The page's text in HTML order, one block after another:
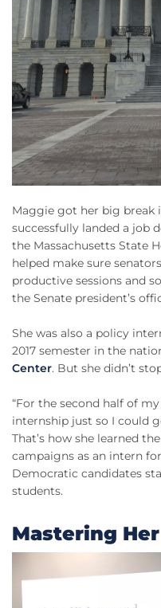
Maggie got her big break
successfully landed a job
the Massachusetts State
helped make sure
productive sessions and
the Senate president’s
She was also a policy
2017 semester in the
Center. But she didn’t
“For the second half of
internship just so I could
That’s how she learned
campaigns as an intern
Democratic candidates
students.
Mastering